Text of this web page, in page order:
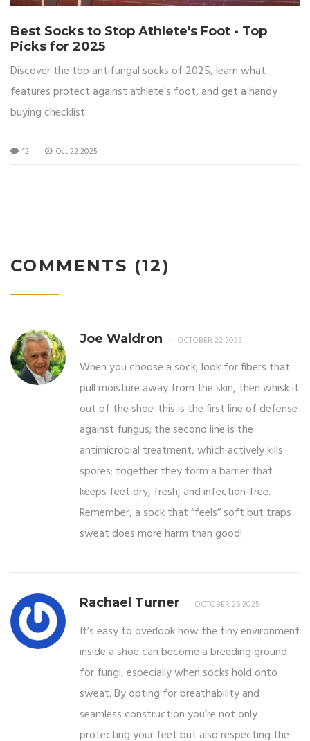
Best Socks to Stop Athlete's Foot - Top
Picks for 2025
Discover the top antifungal socks of 2025, learn what
features protect against athlete's foot, and get a handy
buying checklist.
12 Oct 22 2025
COMMENTS (12)
Joe Waldron OCTOBER 22 2025
When you choose a sock, look for fibers that
pull moisture away from the skin, then whisk it
out of the shoe-this is the first line of defense
against fungus; the second line is the
antimicrobial treatment, which actively kills
spores; together they form a barrier that
keeps feet dry, fresh, and infection‑free.
Remember, a sock that “feels” soft but traps
sweat does more harm than good!
Rachael Turner OCTOBER 26 2025
It’s easy to overlook how the tiny environment
inside a shoe can become a breeding ground
for fungi, especially when socks hold onto
sweat. By opting for breathability and
seamless construction you’re not only
protecting your feet but also respecting the